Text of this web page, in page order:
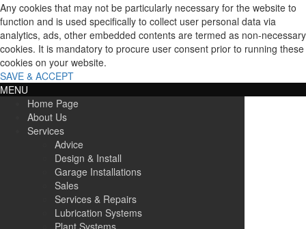
Any cookies that may not be particularly necessary for the website to
function and is used specifically to collect user personal data via
analytics, ads, other embedded contents are termed as non-necessary
cookies. It is mandatory to procure user consent prior to running these
cookies on your website.
SAVE & ACCEPT
MENU
Home Page
About Us
Services
Advice
Design & Install
Garage Installations
Sales
Services & Repairs
Lubrication Systems
Plant Systems